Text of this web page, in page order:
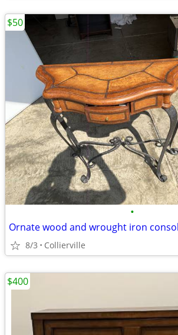
•
Ornate wood and wrought iron
8/3 Collierville
$50
$400